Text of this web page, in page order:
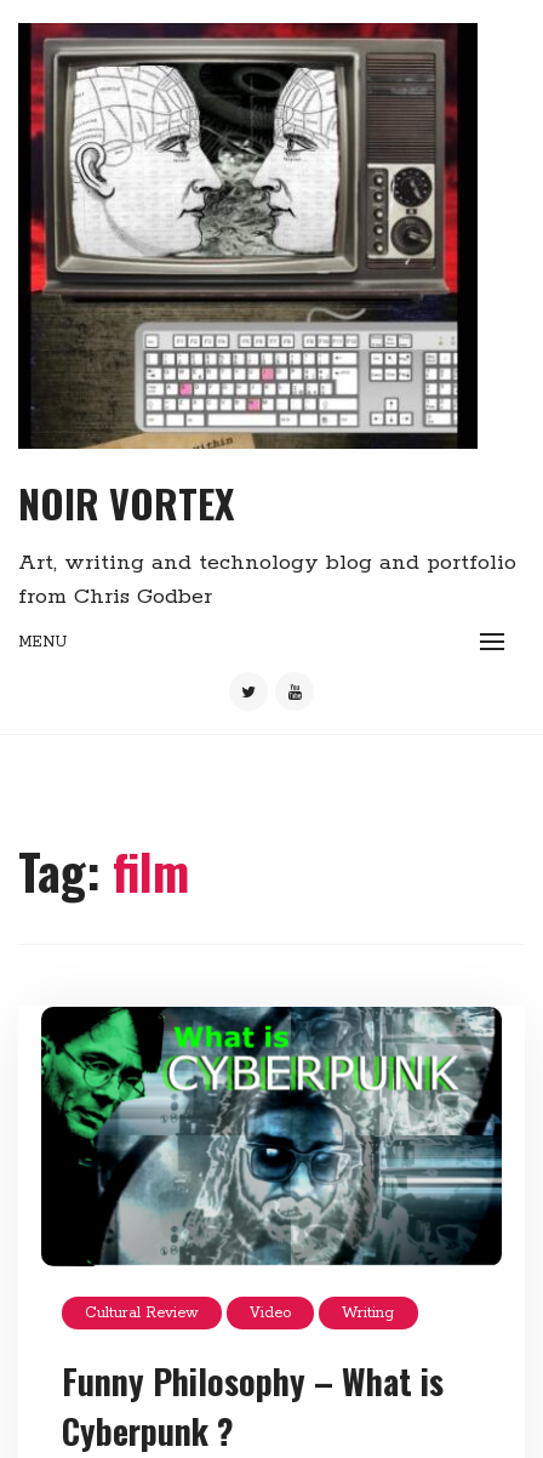
content
NOIR VORTEX
Art, writing and technology blog and portfolio
from Chris Godber
MENU
Tag: film
Cultural Review Video Writing
Funny Philosophy – What is
Cyberpunk ?